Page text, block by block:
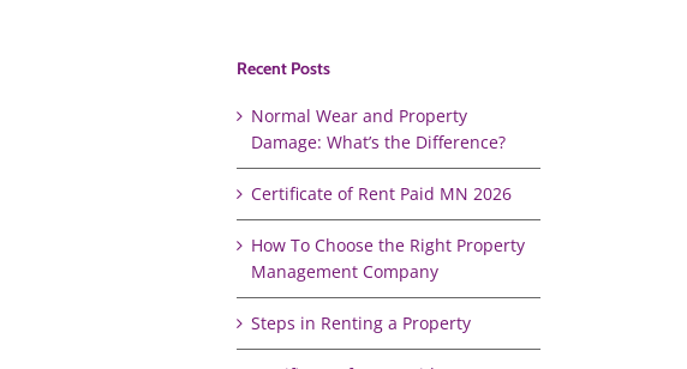
Recent Posts
Normal Wear and Property
Damage: What’s the Difference?
Certificate of Rent Paid MN 2026
How To Choose the Right Property
Management Company
Steps in Renting a Property